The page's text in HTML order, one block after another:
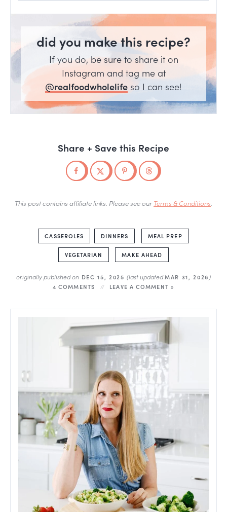
did you make this recipe?
If you do, be sure to share it on
Instagram and tag me at
@realfoodwholelife so I can see!
Share + Save this Recipe
This post contains affiliate links. Please see our Terms & Conditions
CASSEROLES DINNERS MEAL PREP
VEGETARIAN MAKE AHEAD
originally published on DEC 15, 2025(last updatedMAR 31, 2026)
4 COMMENTS LEAVE A COMMENT »